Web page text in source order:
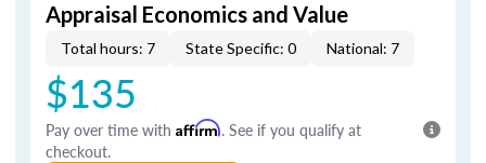
Appraisal Economics and Value
Total hours: 7 State Specific: 0 National: 7
$135
Pay over time with Affirm. See if you qualify at
checkout.